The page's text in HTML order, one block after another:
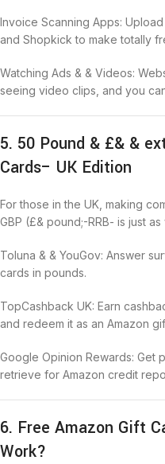
Invoice Scanning Apps:
and Shopkick to make totally
Watching Ads & & Videos:
seeing video clips, and you
5. 50 Pound & £& &
Cards– UK Edition
For those in the UK, making
GBP (£& pound;-RRB- is just
Toluna & & YouGov: Answer
cards in pounds.
TopCashback UK: Earn
and redeem it as an Amazon
Google Opinion Rewards: Get
retrieve for Amazon credit
6. Free Amazon Gift
Work?